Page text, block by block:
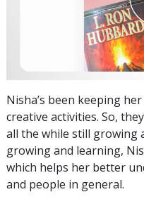
Nisha’s been keeping
creative activities. So,
all the while still growing
growing and learning,
which helps her better
and people in general.